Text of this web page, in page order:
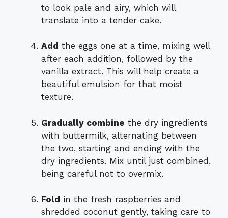
to look pale and airy, which will
translate into a tender cake.
Add the eggs one at a time, mixing well
after each addition, followed by the
vanilla extract. This will help create a
beautiful emulsion for that moist
texture.
Gradually combine the dry ingredients
with buttermilk, alternating between
the two, starting and ending with the
dry ingredients. Mix until just combined,
being careful not to overmix.
Fold in the fresh raspberries and
shredded coconut gently, taking care to